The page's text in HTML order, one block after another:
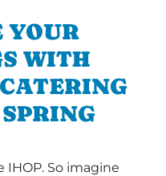
YOUR
WITH
IHOP. So imagine